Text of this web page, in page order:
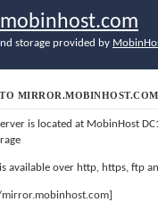
storage provided by
MIRROR.MOBINHOST.COM
is located at MobinHost
available over http, https, ftp